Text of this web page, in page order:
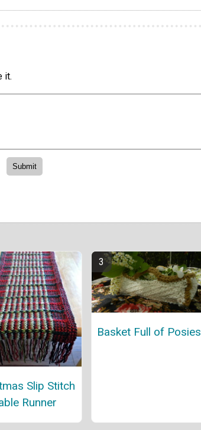
it.
Slip Stitch
Runner
Basket Full of Posies